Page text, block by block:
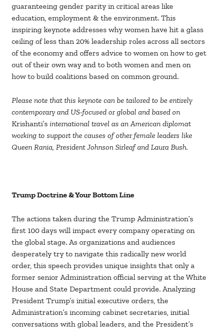
guaranteeing gender parity in critical areas like
education, employment & the environment. This
inspiring keynote addresses why women have hit a glass
ceiling of less than 20% leadership roles across all sectors
of the economy and offers advice to women on how to get
out of their own way and to both women and men on
how to build coalitions based on common ground.
Please note that this keynote can be tailored to be entirely
contemporary and US-focused or global and based on
Krishanti’s international travel as an American diplomat
working to support the causes of other female leaders like
Queen Rania, President Johnson Sirleaf and Laura Bush.
Trump Doctrine & Your Bottom Line
The actions taken during the Trump Administration’s
first 100 days will impact every company operating on
the global stage. As organizations and audiences
desperately try to navigate this radically new world
order, this speech provides unique insights that only a
former senior Administration official serving at the White
House and State Department could provide. Analyzing
President Trump’s initial executive orders, the
Administration’s incoming cabinet secretaries, initial
conversations with global leaders, and the President’s